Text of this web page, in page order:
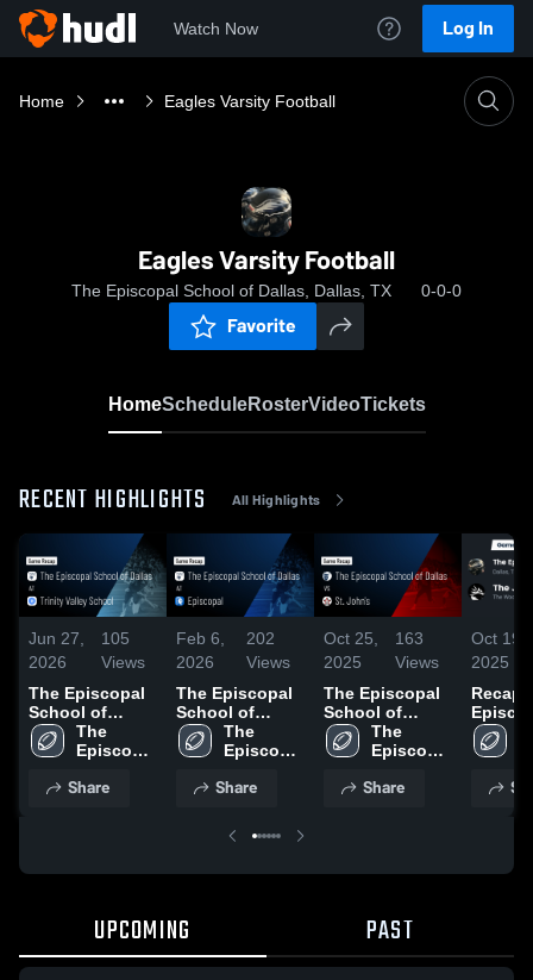
Watch Now Log In
Home Eagles Varsity Football
Eagles Varsity Football
The Episcopal School of Dallas, Dallas, TX 0-0-0
Favorite
HomeScheduleRosterVideoTickets
RECENT HIGHLIGHTS All Highlights
Jun 27,
2026
105
Views
The Episcopal
School of
Dallas at Trinity
Valley School •
Sep 5, 2025
The
Episcopal
Dallas
Share
Feb 6,
2026
202
Views
The Episcopal
School of
Dallas at
Episcopal •
Oct 3, 2025
The
Episcopal
Dallas
Share
Oct 25,
2025
163
Views
The Episcopal
School of
Dallas vs St.
John's • Game
2025
The
Episcopal
Dallas
Share
Oct 19,
2025
Recap:
School
Dallas
UPCOMING PAST